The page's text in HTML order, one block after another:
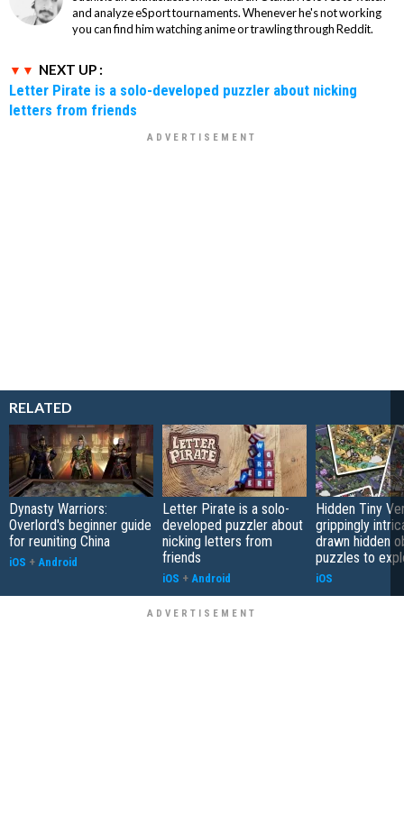
and analyze eSport tournaments. Whenever he's not working
you can find him watching anime or trawling through Reddit.
NEXT UP :
Letter Pirate is a solo-developed puzzler about nicking
letters from friends
RELATED
Dynasty Warriors:
Overlord's beginner guide
for reuniting China
iOS + Android
Letter Pirate is a solo-
developed puzzler about
nicking letters from
friends
iOS + Android
Hidden Tiny
grippingly
drawn hidden
puzzles to
iOS